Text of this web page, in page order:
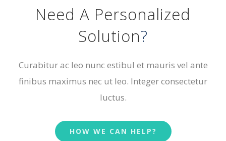
Need A Personalized
Solution?
Curabitur ac leo nunc estibul et mauris vel ante
finibus maximus nec ut leo. Integer consectetur
luctus.
HOW WE CAN HELP?